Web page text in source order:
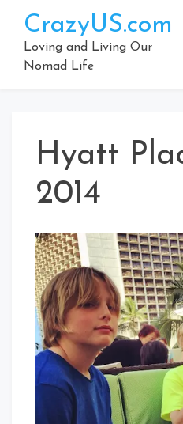
content
CrazyUS.com
Loving and Living Our
Nomad Life
Hyatt
2014